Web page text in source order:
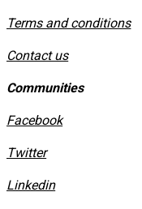
​Terms and conditions
Contact us
Communities
Facebook
Twitter
Linkedin